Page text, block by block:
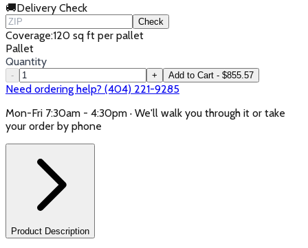
🚚Delivery Check
Check
Coverage:120 sq ft per pallet
Pallet
Quantity
- + Add to Cart - $855.57
Need ordering help? (404) 221-9285
Mon-Fri 7:30am - 4:30pm · We'll walk you through it or take
your order by phone
Product Description